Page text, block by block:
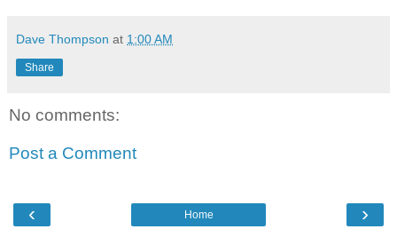
Dave Thompson at 1:00 AM
Share
No comments:
Post a Comment
‹ ›
Home